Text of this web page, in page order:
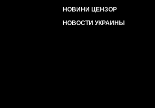
НОВИНИ ЦЕНЗОР
НОВОСТИ УКРАИНЫ